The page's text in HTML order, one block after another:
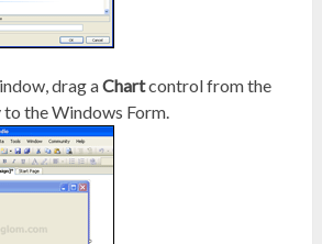
drag aChartcontrol from the
the Windows Form.